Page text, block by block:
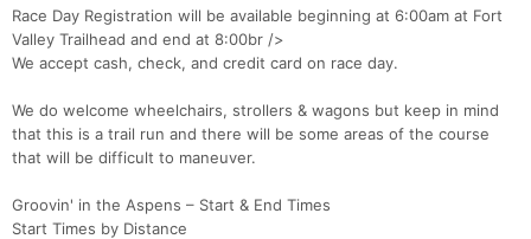
Race Day Registration will be available beginning at 6:00am at Fort
Valley Trailhead and end at 8:00br />
We accept cash, check, and credit card on race day.
We do welcome wheelchairs, strollers & wagons but keep in mind
that this is a trail run and there will be some areas of the course
that will be difficult to maneuver.
Groovin' in the Aspens – Start & End Times
Start Times by Distance